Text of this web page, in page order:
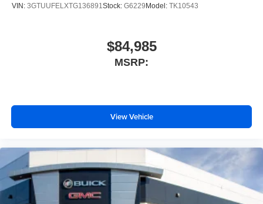
VIN: 3GTUUFELXTG136891 Stock: G6229Model: TK10543
$84,985
MSRP:
View Vehicle